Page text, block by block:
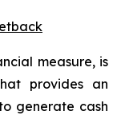
measure, is
provides an
generate cash